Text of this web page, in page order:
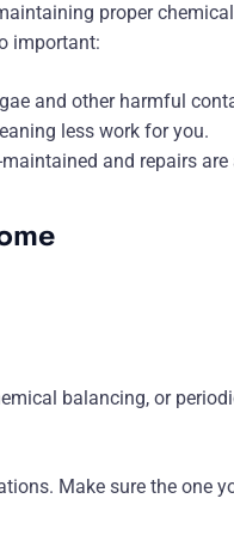
proper
important:
and other harmful
less work for you.
and repairs are
balancing, or
Make sure the one